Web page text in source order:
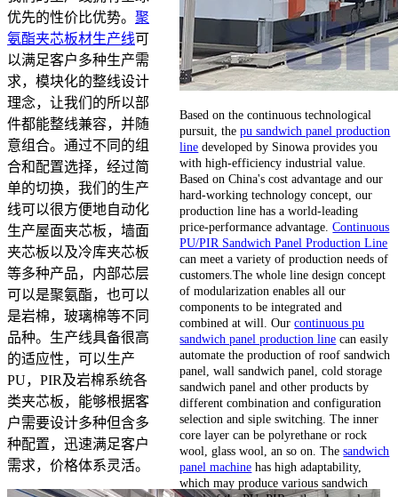
优先的性价比优势。 聚
氨酯夹芯板材生产线可
以满足客户多种生产需
求，模块化的整线设计
理念，让我们的所以部
件都能整线兼容，并随
意组合。通过不同的组
合和配置选择，经过简
单的切换，我们的生产
线可以很方便地自动化
生产屋面夹芯板，墙面
夹芯板以及冷库夹芯板
等多种产品，内部芯层
可以是聚氨酯，也可以
是岩棉，玻璃棉等不同
品种。生产线具备很高
的适应性，可以生产
PU，PIR及岩棉系统各
类夹芯板，能够根据客
户需要设计多种但含多
种配置，迅速满足客户
需求，价格体系灵活。
Based on the continuous technological
pursuit, thepu sandwich panel production
line developed by Sinowa provides you
with high-efficiency industrial value.
Based on China's cost advantage and our
hard-working technology concept, our
production line has a world-leading
price-performance advantage.Continuous
PU/PIR Sandwich Panel Production Line
can meet a variety of production needs of
customers.The whole line design concept
of modularization enables all our
components to be integrated and
combined at will. Ourcontinuous pu
sandwich panel production line can easily
automate the production of roof sandwich
panel, wall sandwich panel, cold storage
sandwich panel and other products by
different combination and configuration
selection and siple switching. The inner
core layer can be polyrethane or rock
wool, glass wool, an so on. Thesandwich
panel machine has high adaptability,
which may produce various sandwich